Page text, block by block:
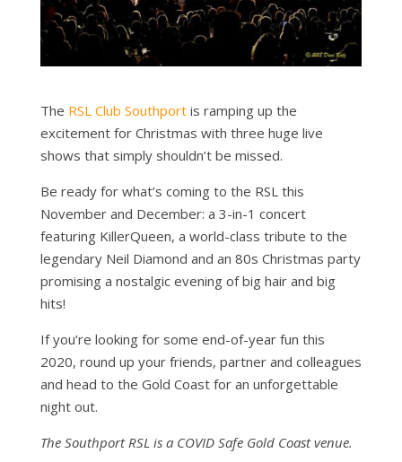
The RSL Club Southportis ramping up the
excitement for Christmas with three huge live
shows that simply shouldn’t be missed.
Be ready for what’s coming to the RSL this
November and December: a 3-in-1 concert
featuring KillerQueen, a world-class tribute to the
legendary Neil Diamond and an 80s Christmas party
promising a nostalgic evening of big hair and big
hits!
If you’re looking for some end-of-year fun this
2020, round up your friends, partner and colleagues
and head to the Gold Coast for an unforgettable
night out.
The Southport RSL is a COVID Safe Gold Coast venue.